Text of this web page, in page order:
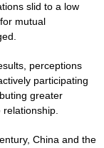
slid to a low
mutual
perceptions
participating
greater
China and the